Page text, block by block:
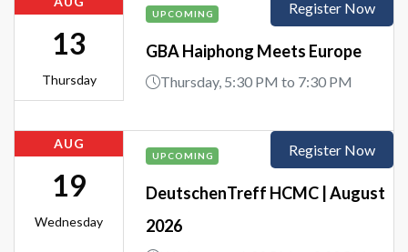
13
Thursday
UPCOMING
GBA Haiphong Meets Europe
Thursday, 5:30 PM to 7:30 PM
Register Now
AUG
19
Wednesday
UPCOMING
DeutschenTreff HCMC | August
2026
Register Now